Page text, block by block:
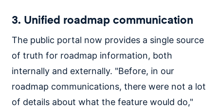
3. Unified roadmap communication
The public portal now provides a single source
of truth for roadmap information, both
internally and externally. "Before, in our
roadmap communications, there were not a lot
of details about what the feature would do,"